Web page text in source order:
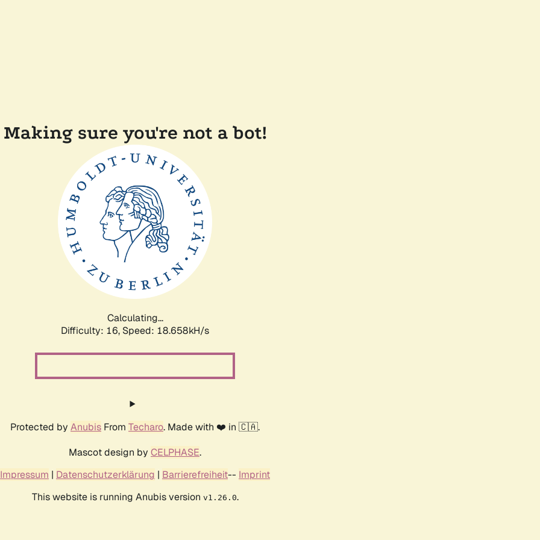
Making sure you're not a bot!
Calculating...
Difficulty: 16, Speed: 18.658kH/s
Protected by Anubis From Techaro. Made with ❤️ in 🇨🇦.
Mascot design by CELPHASE.
Impressum | Datenschutzerklärung | Barrierefreiheit-- Imprint
This website is running Anubis version v1.26.0.